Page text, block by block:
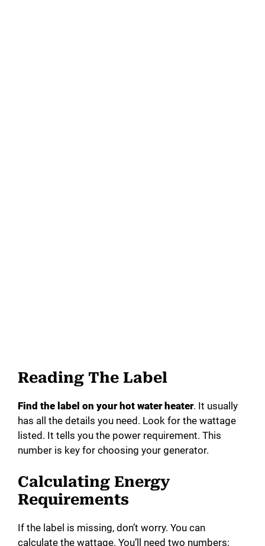
Reading The Label
Find the label on your hot water heater. It usually
has all the details you need. Look for the wattage
listed. It tells you the power requirement. This
number is key for choosing your generator.
Calculating Energy
Requirements
If the label is missing, don’t worry. You can
calculate the wattage. You’ll need two numbers: